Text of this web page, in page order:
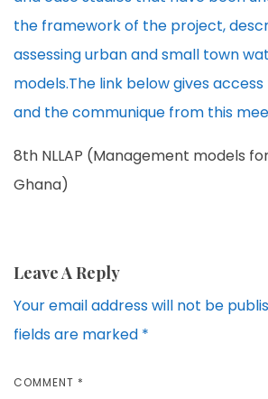
the framework of the project,
assessing urban and small town
models.The link below gives
and the communique from this
8th NLLAP (Management models
Ghana)
Leave A Reply
Your email address will not be
fields are marked *
COMMENT *